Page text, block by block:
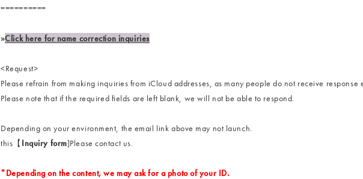
==========
»Click here for name correction inquiries
<Request>
Please refrain from making inquiries from iCloud addresses, as many people do not receive response
Please note that if the required fields are left blank, we will not be able to respond.
Depending on your environment, the email link above may not launch.
this【 Inquiry form]Please contact us.
*Depending on the content, we may ask for a photo of your ID.